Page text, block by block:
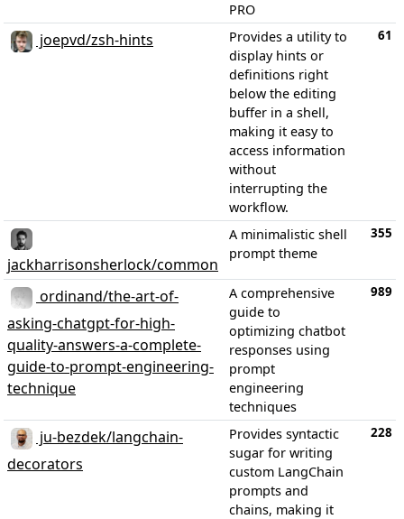
PRO
joepvd/zsh-hints
Provides a utility to
display hints or
definitions right
below the editing
buffer in a shell,
making it easy to
access information
without
interrupting the
workflow.
61
jackharrisonsherlock/common
A minimalistic shell
prompt theme
355
ordinand/the-art-of-
asking-chatgpt-for-high-
quality-answers-a-complete-
guide-to-prompt-engineering-
technique
A comprehensive
guide to
optimizing chatbot
responses using
prompt
engineering
techniques
989
ju-bezdek/langchain-
decorators
Provides syntactic
sugar for writing
custom LangChain
prompts and
chains, making it
228